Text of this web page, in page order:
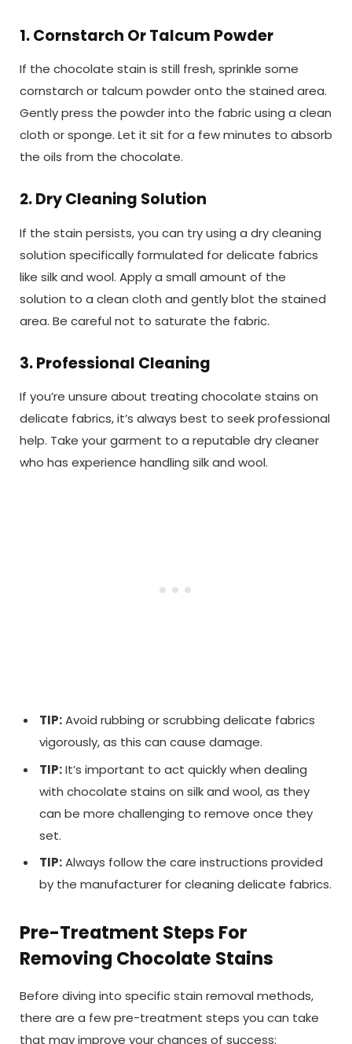
1. Cornstarch Or Talcum Powder
If the chocolate stain is still fresh, sprinkle some
cornstarch or talcum powder onto the stained area.
Gently press the powder into the fabric using a clean
cloth or sponge. Let it sit for a few minutes to absorb
the oils from the chocolate.
2. Dry Cleaning Solution
If the stain persists, you can try using a dry cleaning
solution specifically formulated for delicate fabrics
like silk and wool. Apply a small amount of the
solution to a clean cloth and gently blot the stained
area. Be careful not to saturate the fabric.
3. Professional Cleaning
If you’re unsure about treating chocolate stains on
delicate fabrics, it’s always best to seek professional
help. Take your garment to a reputable dry cleaner
who has experience handling silk and wool.
TIP:Avoid rubbing or scrubbing delicate fabrics
vigorously, as this can cause damage.
TIP:It’s important to act quickly when dealing
with chocolate stains on silk and wool, as they
can be more challenging to remove once they
set.
TIP:Always follow the care instructions provided
by the manufacturer for cleaning delicate fabrics.
Pre-Treatment Steps For
Removing Chocolate Stains
Before diving into specific stain removal methods,
there are a few pre-treatment steps you can take
that may improve your chances of success: